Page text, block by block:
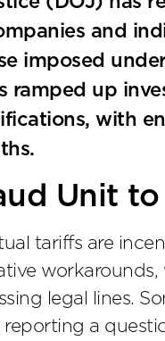
and
imposed
ramped up
with
Unit
tariffs are
legal lines.
a